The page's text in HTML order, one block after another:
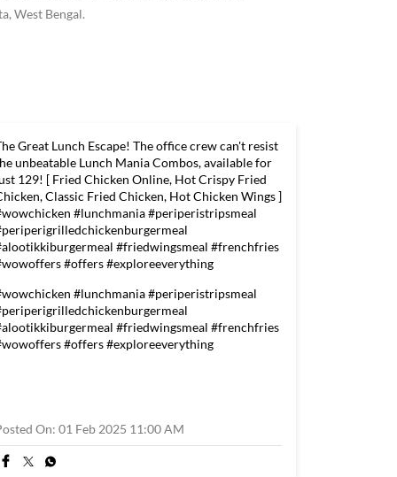
West Bengal.
Great Lunch Escape! The office crew can't resist
unbeatable Lunch Mania Combos, available for
129! [ Fried Chicken Online, Hot Crispy Fried
Classic Fried Chicken, Hot Chicken Wings ]
#lunchmania #periperistripsmeal
#friedwingsmeal #frenchfries
#offers #exploreeverything
#lunchmania#periperistripsmeal
#friedwingsmeal #frenchfries
#offers#exploreeverything
On: 01 Feb 2025 11:00 AM